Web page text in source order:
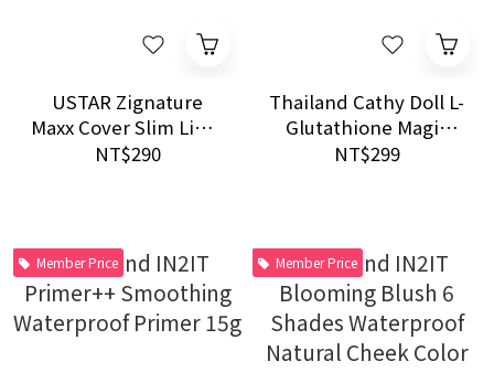
USTAR Zignature
Maxx Cover Slim Liner
｜0.2mm Waterproof
NT$290
Thailand Cathy Doll L-
Glutathione Magic
Cream SPF50 PA+++
NT$299
Member Price Member Price